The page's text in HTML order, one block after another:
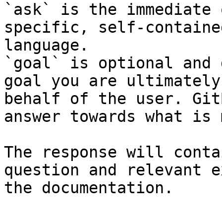
`ask` is the
specific, self-
language.
`goal` is optional and
goal you are
behalf of the user.
answer towards what
The response will
question and relevant
the documentation.